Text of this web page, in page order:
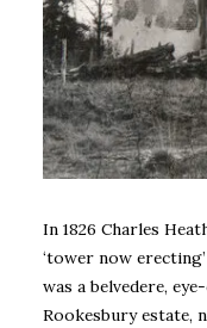
In 1826 Charles
‘tower now
was a belvedere,
Rookesbury estate,